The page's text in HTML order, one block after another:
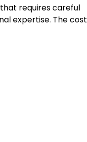
requires careful
expertise. The cost